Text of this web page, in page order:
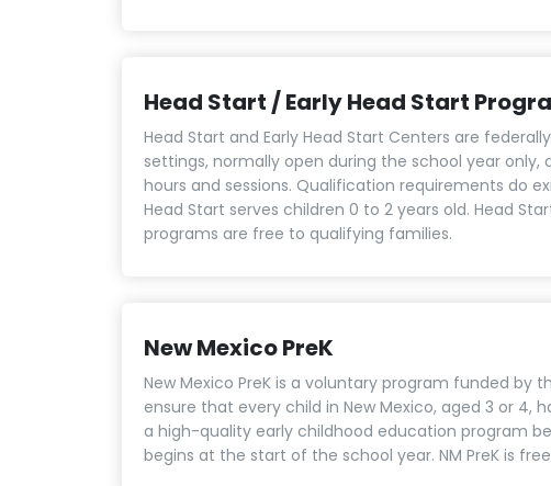
Head Start / Early Head Start
Head Start and Early Head Start Centers are
settings, normally open during the school year only,
hours and sessions. Qualification requirements do
Head Start serves children 0 to 2 years old. Head
programs are free to qualifying families.
New Mexico PreK
New Mexico PreK is a voluntary program funded by
ensure that every child in New Mexico, aged 3 or 4,
a high-quality early childhood education program
begins at the start of the school year. NM PreK is